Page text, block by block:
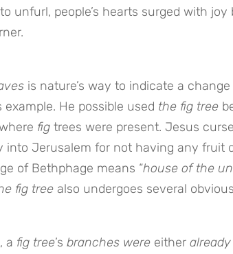
unfurl, people’s hearts surged with joy
is nature’s way to indicate a
example. He possible used the fig tree
fig trees were present. Jesus
Jerusalem for not having any fruit
of Bethphage means “house of the
fig tree also undergoes several
a fig tree’s branches were either